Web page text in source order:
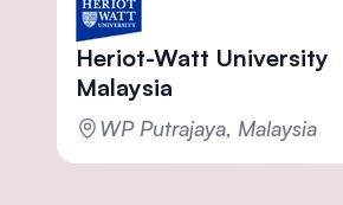
Heriot-Watt University
Malaysia
WP Putrajaya, Malaysia